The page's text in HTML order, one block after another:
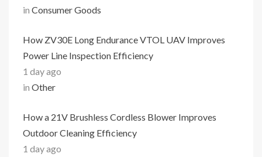
in Consumer Goods
How ZV30E Long Endurance VTOL UAV Improves
Power Line Inspection Efficiency
1 day ago
in Other
How a 21V Brushless Cordless Blower Improves
Outdoor Cleaning Efficiency
1 day ago